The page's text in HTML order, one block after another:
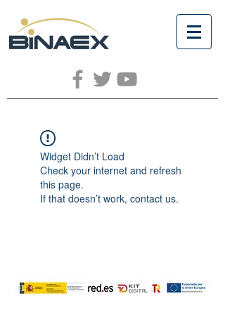
Widget Didn’t Load
Check your internet and refresh
this page.
If that doesn’t work, contact us.